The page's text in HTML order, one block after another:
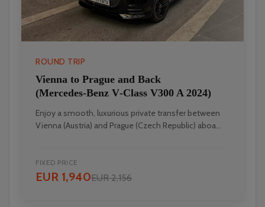
ROUND TRIP
Vienna to Prague and Back
(Mercedes‑Benz V‑Class V300 A 2024)
Enjoy a smooth, luxurious private transfer between
Vienna (Austria) and Prague (Czech Republic) aboa...
FIXED PRICE
EUR 1,940EUR 2,156